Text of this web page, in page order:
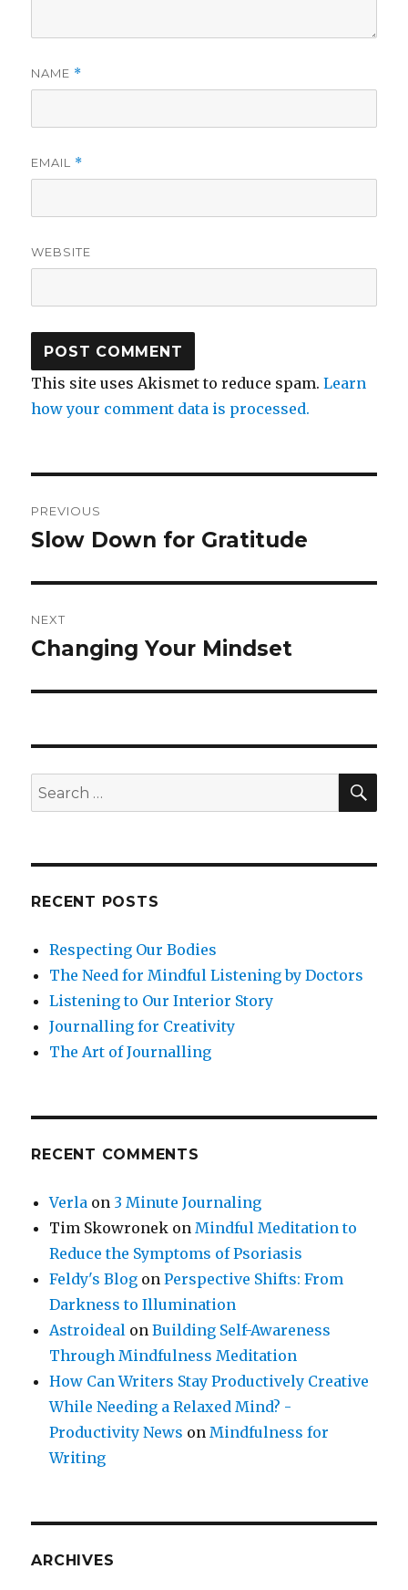
NAME *
EMAIL *
WEBSITE
This site uses Akismet to reduce spam.Learn
how your comment data is processed.
navigation
PREVIOUS
Previous
Slow Down for Gratitude
NEXT
Next
Changing Your Mindset
Search
for:
RECENT POSTS
Respecting Our Bodies
The Need for Mindful Listening by Doctors
Listening to Our Interior Story
Journalling for Creativity
The Art of Journalling
RECENT COMMENTS
Verla on 3 Minute Journaling
Tim Skowronek onMindful Meditation to
Reduce the Symptoms of Psoriasis
Feldy's Blog onPerspective Shifts: From
Darkness to Illumination
Astroideal onBuilding Self-Awareness
Through Mindfulness Meditation
How Can Writers Stay Productively Creative
While Needing a Relaxed Mind? -
Productivity News onMindfulness for
Writing
ARCHIVES